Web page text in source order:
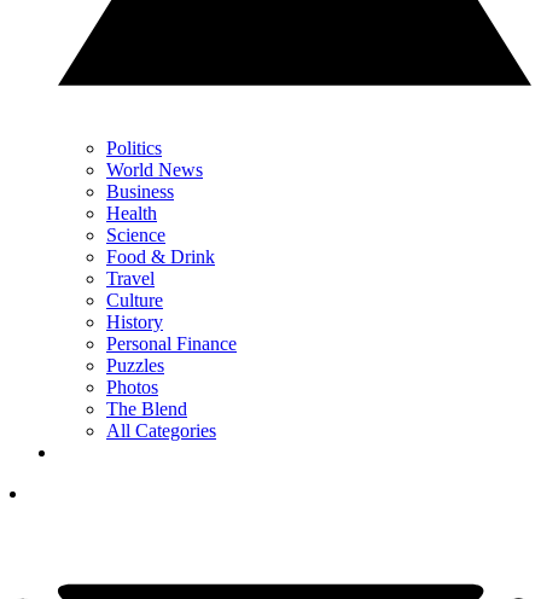
Politics
World News
Business
Health
Science
Food & Drink
Travel
Culture
History
Personal Finance
Puzzles
Photos
The Blend
All Categories